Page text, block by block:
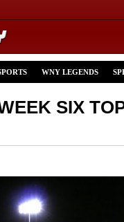
WNY LEGENDS
SIX